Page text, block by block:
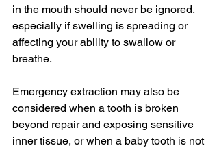
in the mouth should never be ignored,
especially if swelling is spreading or
affecting your ability to swallow or
breathe.
Emergency extraction may also be
considered when a tooth is broken
beyond repair and exposing sensitive
inner tissue, or when a baby tooth is not